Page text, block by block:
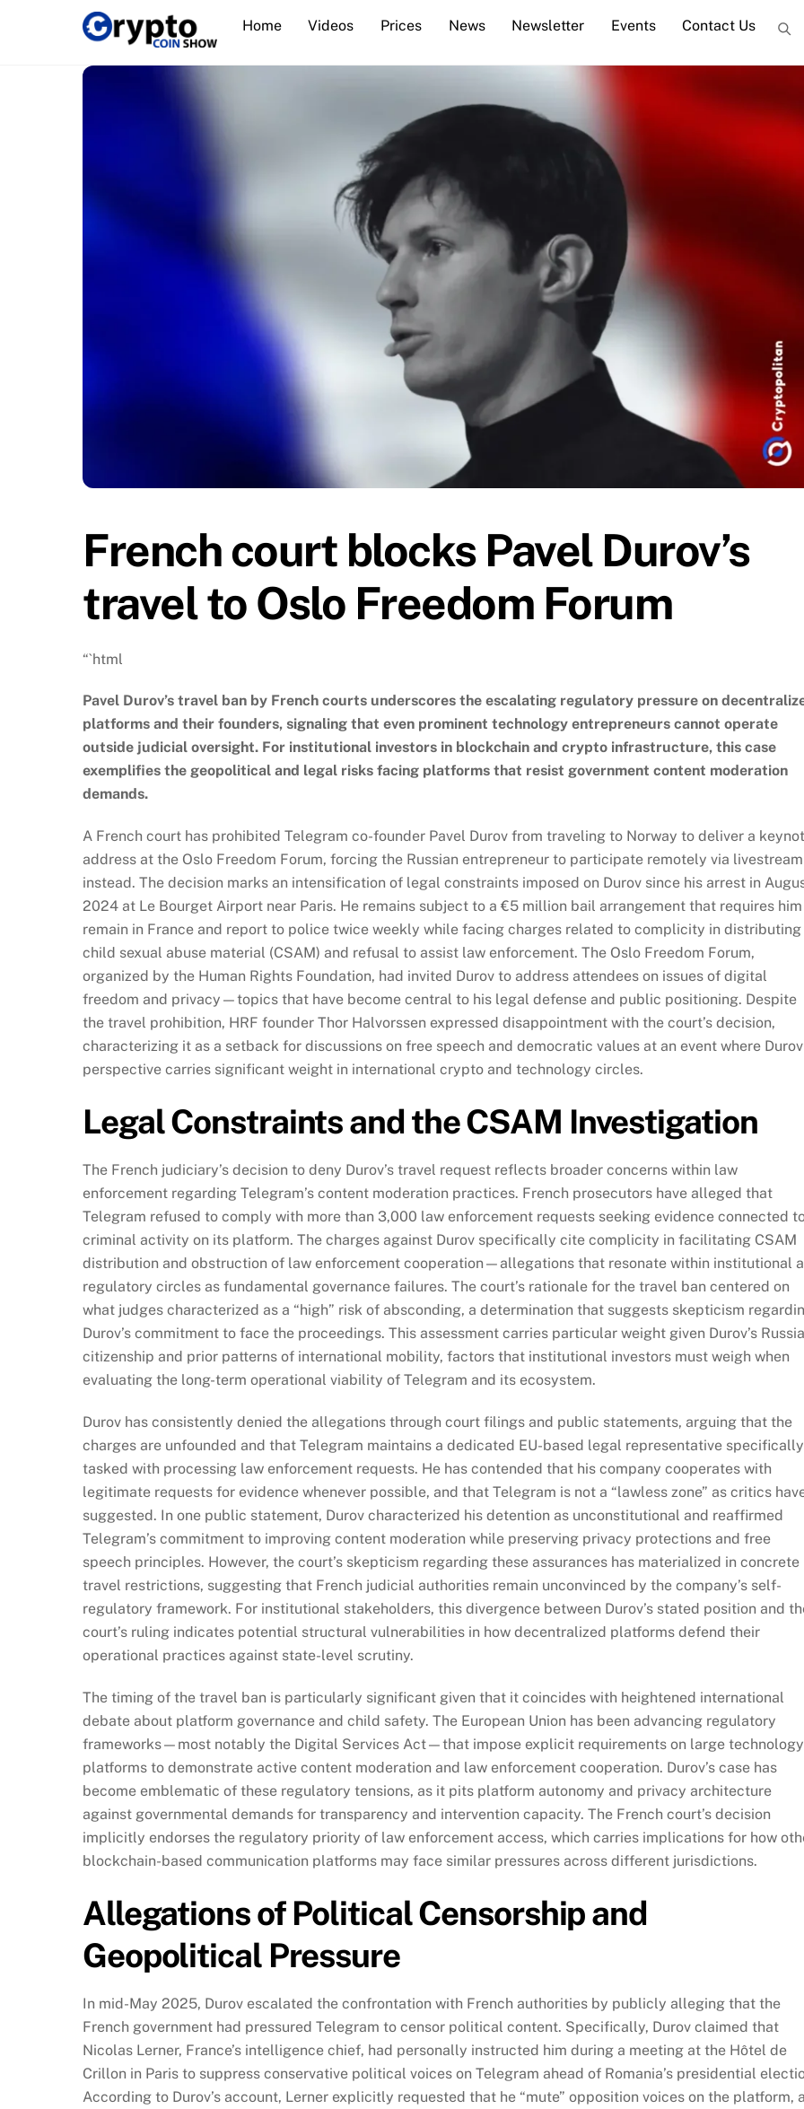
Home Videos Prices News Newsletter Events Contact Us
French court blocks Pavel Durov’s
travel to Oslo Freedom Forum
“`html
Pavel Durov’s travel ban by French courts underscores the escalating regulatory pressure on
platforms and their founders, signaling that even prominent technology entrepreneurs cannot operate
outside judicial oversight. For institutional investors in blockchain and crypto infrastructure, this case
exemplifies the geopolitical and legal risks facing platforms that resist government content moderation
demands.
A French court has prohibited Telegram co-founder Pavel Durov from traveling to Norway to deliver a
address at the Oslo Freedom Forum, forcing the Russian entrepreneur to participate remotely via livestream
instead. The decision marks an intensification of legal constraints imposed on Durov since his arrest in
2024 at Le Bourget Airport near Paris. He remains subject to a €5 million bail arrangement that requires
remain in France and report to police twice weekly while facing charges related to complicity in distributing
child sexual abuse material (CSAM) and refusal to assist law enforcement. The Oslo Freedom Forum,
organized by the Human Rights Foundation, had invited Durov to address attendees on issues of digital
freedom and privacy—topics that have become central to his legal defense and public positioning. Despite
the travel prohibition, HRF founder Thor Halvorssen expressed disappointment with the court’s decision,
characterizing it as a setback for discussions on free speech and democratic values at an event where
perspective carries significant weight in international crypto and technology circles.
Legal Constraints and the CSAM Investigation
The French judiciary’s decision to deny Durov’s travel request reflects broader concerns within law
enforcement regarding Telegram’s content moderation practices. French prosecutors have alleged that
Telegram refused to comply with more than 3,000 law enforcement requests seeking evidence connected
criminal activity on its platform. The charges against Durov specifically cite complicity in facilitating CSAM
distribution and obstruction of law enforcement cooperation—allegations that resonate within institutional
regulatory circles as fundamental governance failures. The court’s rationale for the travel ban centered on
what judges characterized as a “high” risk of absconding, a determination that suggests skepticism
Durov’s commitment to face the proceedings. This assessment carries particular weight given Durov’s
citizenship and prior patterns of international mobility, factors that institutional investors must weigh when
evaluating the long-term operational viability of Telegram and its ecosystem.
Durov has consistently denied the allegations through court filings and public statements, arguing that the
charges are unfounded and that Telegram maintains a dedicated EU-based legal representative specifically
tasked with processing law enforcement requests. He has contended that his company cooperates with
legitimate requests for evidence whenever possible, and that Telegram is not a “lawless zone” as critics
suggested. In one public statement, Durov characterized his detention as unconstitutional and reaffirmed
Telegram’s commitment to improving content moderation while preserving privacy protections and free
speech principles. However, the court’s skepticism regarding these assurances has materialized in concrete
travel restrictions, suggesting that French judicial authorities remain unconvinced by the company’s self-
regulatory framework. For institutional stakeholders, this divergence between Durov’s stated position and
court’s ruling indicates potential structural vulnerabilities in how decentralized platforms defend their
operational practices against state-level scrutiny.
The timing of the travel ban is particularly significant given that it coincides with heightened international
debate about platform governance and child safety. The European Union has been advancing regulatory
frameworks—most notably the Digital Services Act—that impose explicit requirements on large technology
platforms to demonstrate active content moderation and law enforcement cooperation. Durov’s case has
become emblematic of these regulatory tensions, as it pits platform autonomy and privacy architecture
against governmental demands for transparency and intervention capacity. The French court’s decision
implicitly endorses the regulatory priority of law enforcement access, which carries implications for how
blockchain-based communication platforms may face similar pressures across different jurisdictions.
Allegations of Political Censorship and
Geopolitical Pressure
In mid-May 2025, Durov escalated the confrontation with French authorities by publicly alleging that the
French government had pressured Telegram to censor political content. Specifically, Durov claimed that
Nicolas Lerner, France’s intelligence chief, had personally instructed him during a meeting at the Hôtel de
Crillon in Paris to suppress conservative political voices on Telegram ahead of Romania’s presidential
According to Durov’s account, Lerner explicitly requested that he “mute” opposition voices on the platform,